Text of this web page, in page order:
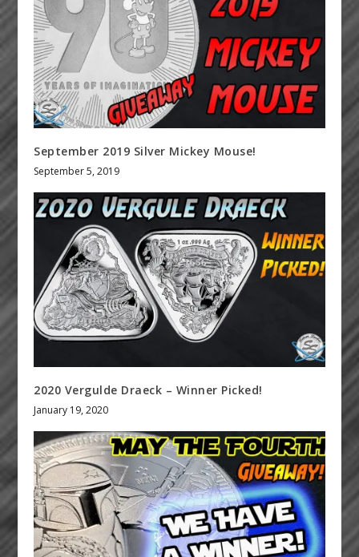
September 2019 Silver Mickey Mouse!
September 5, 2019
2020 Vergulde Draeck – Winner Picked!
January 19, 2020